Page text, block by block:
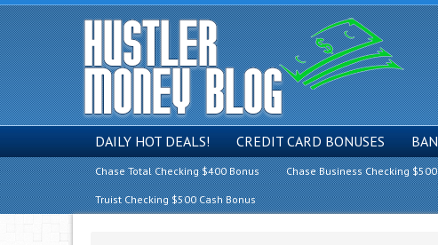
DAILY HOT DEALS! CREDIT CARD BONUSES
Chase Total Checking $400 Bonus Chase Business Checking
Truist Checking $500 Cash Bonus